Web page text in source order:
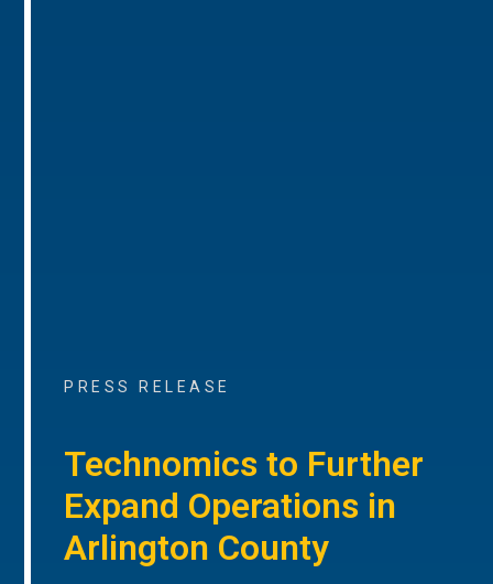
PRESS RELEASE
Technomics to Further
Expand Operations in
Arlington County